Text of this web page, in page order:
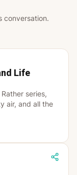
conversation.
Life
series,
air, and all the